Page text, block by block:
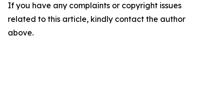
If you have any complaints or copyright issues
related to this article, kindly contact the author
above.